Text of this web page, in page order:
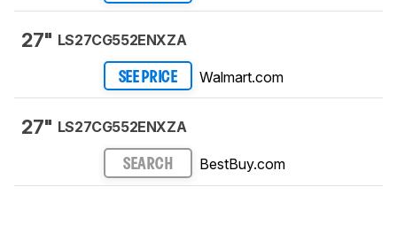
27" LS27CG552ENXZA
SEE PRICE Walmart.com
27" LS27CG552ENXZA
SEARCH BestBuy.com